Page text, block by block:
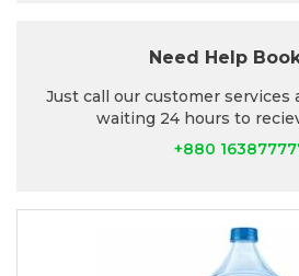
Need Help
Just call our customer services
waiting 24 hours to
+880